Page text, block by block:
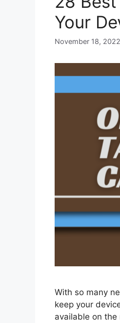
Your
November 18, 2022
With so many
keep your
available on